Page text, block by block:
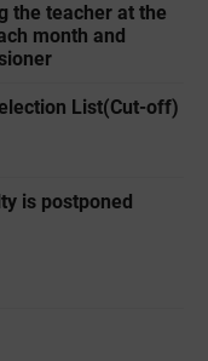
the teacher at the
month and
List(Cut-off)
is postponed